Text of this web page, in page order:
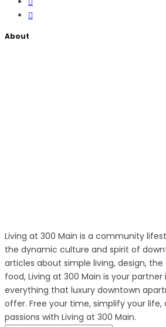
About
Living at 300 Main is a community
the dynamic culture and spirit of
articles about simple living, design,
food, Living at 300 Main is your
everything that luxury downtown
offer. Free your time, simplify your
passions with Living at 300 Main.